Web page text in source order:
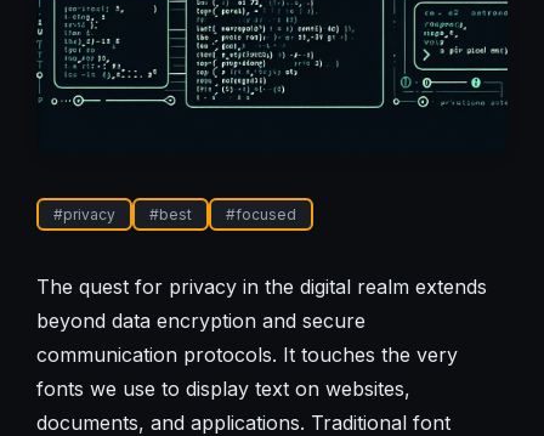
#privacy #best #focused
The quest for privacy in the digital realm extends
beyond data encryption and secure
communication protocols. It touches the very
fonts we use to display text on websites,
documents, and applications. Traditional font